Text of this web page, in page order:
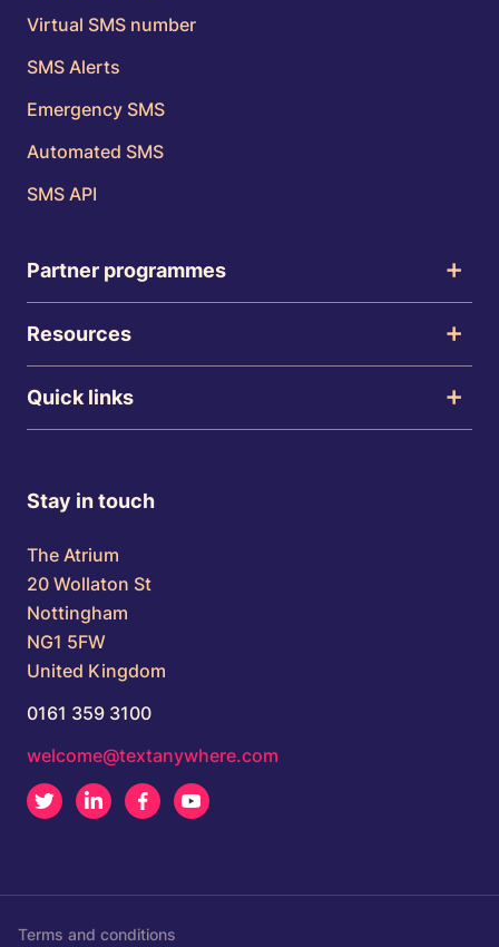
Virtual SMS number
SMS Alerts
Emergency SMS
Automated SMS
SMS API
Partner programmes
Resources
Quick links
Stay in touch
The Atrium
20 Wollaton St
Nottingham
NG1 5FW
United Kingdom
0161 359 3100
welcome@textanywhere.com
Twitter LinkedInFacebook
Terms and conditions